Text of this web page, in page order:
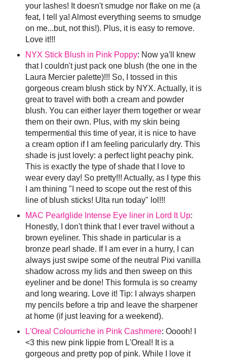
your lashes! It doesn't smudge nor flake on me (a
feat, I tell ya! Almost everything seems to smudge
on me...but, not this!). Plus, it is easy to remove.
Love it!!!
NYX Stick Blush in Pink Poppy: Now ya'll knew
that I couldn't just pack one blush (the one in the
Laura Mercier palette)!!! So, I tossed in this
gorgeous cream blush stick by NYX. Actually, it is
great to travel with both a cream and powder
blush. You can either layer them together or wear
them on their own. Plus, with my skin being
tempermential this time of year, it is nice to have
a cream option if I am feeling paricularly dry. This
shade is just lovely: a perfect light peachy pink.
This is exactly the type of shade that I love to
wear every day! So pretty!!! Actually, as I type this
I am thining "I need to scope out the rest of this
line of blush sticks! Ulta run today" lol!!!
MAC Pearlglide Intense Eye liner in Lord It Up:
Honestly, I don't think that I ever travel without a
brown eyeliner. This shade in particular is a
bronze pearl shade. If I am ever in a hurry, I can
always just swipe some of the neutral Pixi vanilla
shadow across my lids and then sweep on this
eyeliner and be done! This formula is so creamy
and long wearing. Love it! Tip: I always sharpen
my pencils before a trip and leave the sharpener
at home (if just leaving for a weekend).
L'Oreal Colourriche in Pink Cashmere: Ooooh! I
<3 this new pink lippie from L'Oreal! It is a
gorgeous and pretty pop of pink. While I love it